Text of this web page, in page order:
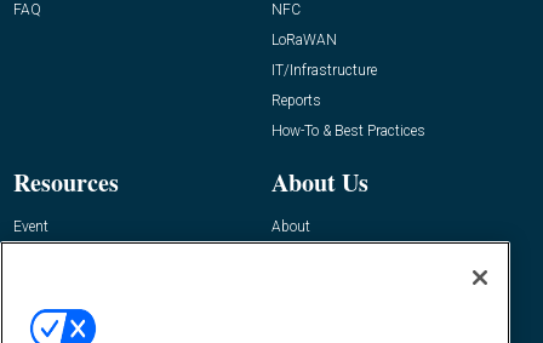
FAQ
NFC
LoRaWAN
IT/Infrastructure
Reports
How-To & Best Practices
Resources
Event
About Us
About